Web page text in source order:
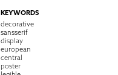
KEYWORDS
decorative
sansserif
display
european
central
poster